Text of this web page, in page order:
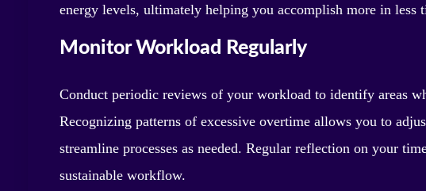
energy levels, ultimately helping you accomplish more in less
Monitor Workload Regularly
Conduct periodic reviews of your workload to identify areas
Recognizing patterns of excessive overtime allows you to
streamline processes as needed. Regular reflection on your
sustainable workflow.